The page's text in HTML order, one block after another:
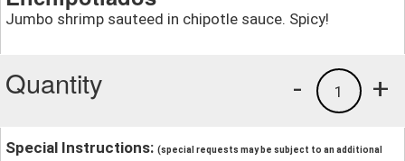
Jumbo shrimp sauteed in chipotle sauce. Spicy!
Quantity +
1
-
Special Instructions: (special requests may be subject to an additional